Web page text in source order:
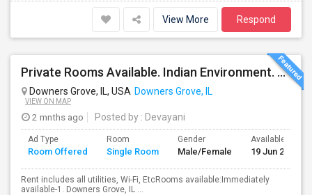
View More Respond
Private Rooms Available. Indian Environment. Furnished. Starting At $550 - $850
Downers Grove, IL, USA Downers Grove, IL
VIEW ON MAP
2 mnths ago Posted by : Devayani
Ad Type
Room Offered
Room
Single Room
Gender
Male/Female
Available From
19 Jun 2026
Rent includes all utilities, Wi-Fi, EtcRooms available:Immediately
available-1. Downers Grove, IL ...